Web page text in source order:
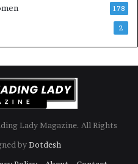
178
2
Lady Magazine. All Rights
byDotdesh